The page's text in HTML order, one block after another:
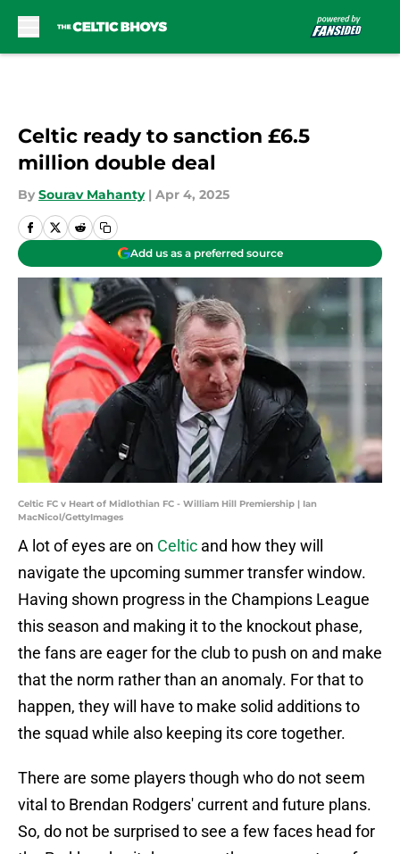
Celtic ready to sanction £6.5
million double deal
By Sourav Mahanty | Apr 4, 2025
Add us as a preferred source
Celtic FC v Heart of Midlothian FC - William Hill Premiership | Ian
MacNicol/GettyImages
A lot of eyes are on Celtic and how they will
navigate the upcoming summer transfer window.
Having shown progress in the Champions League
this season and making it to the knockout phase,
the fans are eager for the club to push on and make
that the norm rather than an anomaly. For that to
happen, they will have to make solid additions to
the squad while also keeping its core together.
There are some players though who do not seem
vital to Brendan Rodgers' current and future plans.
So, do not be surprised to see a few faces head for